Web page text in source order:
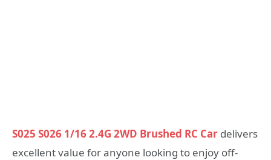
S025 S026 1/16 2.4G 2WD Brushed RC Car delivers
excellent value for anyone looking to enjoy off-